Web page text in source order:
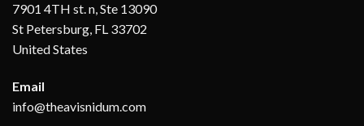
7901 4TH st. n, Ste 13090
St Petersburg, FL 33702
United States
Email
info@theavisnidum.com